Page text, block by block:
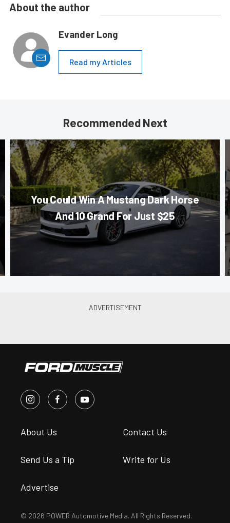
About the author
Evander Long
Read my Articles
Recommended Next
You Could Win A Mustang Dark Horse
And 10 Grand For Just $25
About Us Contact Us
Send Us a Tip Write for Us
Advertise
© 2026 POWER Automotive Media. All Rights Reserved.